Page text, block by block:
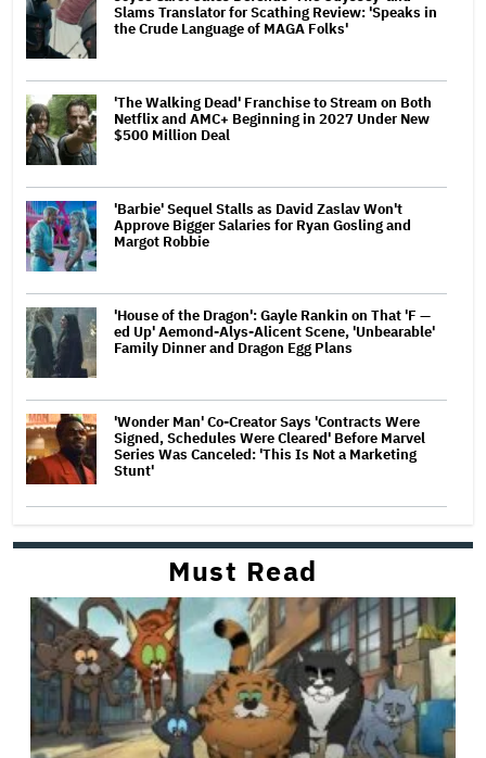
Slams Translator for Scathing Review: 'Speaks in
the Crude Language of MAGA Folks'
'The Walking Dead' Franchise to Stream on Both
Netflix and AMC+ Beginning in 2027 Under New
$500 Million Deal
'Barbie' Sequel Stalls as David Zaslav Won't
Approve Bigger Salaries for Ryan Gosling and
Margot Robbie
'House of the Dragon': Gayle Rankin on That 'F —
ed Up' Aemond-Alys-Alicent Scene, 'Unbearable'
Family Dinner and Dragon Egg Plans
'Wonder Man' Co-Creator Says 'Contracts Were
Signed, Schedules Were Cleared' Before Marvel
Series Was Canceled: 'This Is Not a Marketing
Stunt'
Must Read